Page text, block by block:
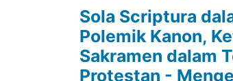
Sola Scriptura
Polemik Kanon,
Sakramen dalam
Protestan -